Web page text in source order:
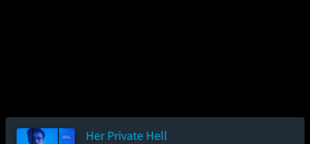
Her Private Hell